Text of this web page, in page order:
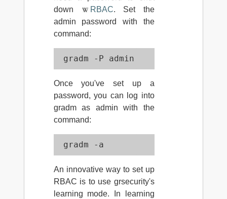
down
RBAC. Set the
admin password with the
command:
gradm -P admin
Once you've set up a
password, you can log into
gradm as admin with the
command:
gradm -a
An innovative way to set up
RBAC is to use grsecurity's
learning mode. In learning